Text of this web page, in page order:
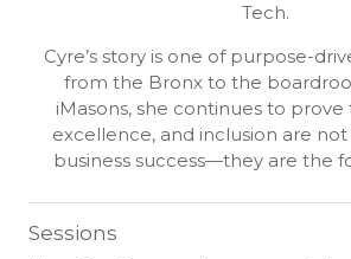
Tech.
Cyre’s story is one of purpose-
from the Bronx to the
iMasons, she continues to
excellence, and inclusion are
business success—they are the
Sessions